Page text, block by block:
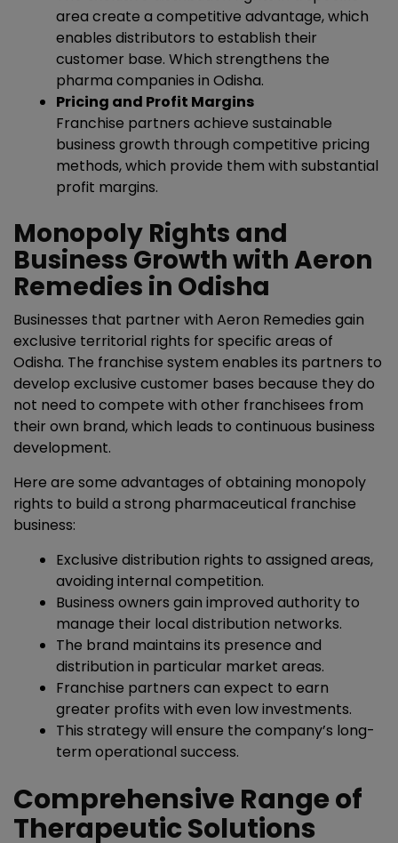
area create a competitive advantage, which
enables distributors to establish their
customer base. Which strengthens the
pharma companies in Odisha.
Pricing and Profit Margins
Franchise partners achieve sustainable
business growth through competitive pricing
methods, which provide them with substantial
profit margins.
Monopoly Rights and
Business Growth with Aeron
Remedies in Odisha
Businesses that partner with Aeron Remedies gain
exclusive territorial rights for specific areas of
Odisha. The franchise system enables its partners to
develop exclusive customer bases because they do
not need to compete with other franchisees from
their own brand, which leads to continuous business
development.
Here are some advantages of obtaining monopoly
rights to build a strong pharmaceutical franchise
business:
Exclusive distribution rights to assigned areas,
avoiding internal competition.
Business owners gain improved authority to
manage their local distribution networks.
The brand maintains its presence and
distribution in particular market areas.
Franchise partners can expect to earn
greater profits with even low investments.
This strategy will ensure the company’s long-
term operational success.
Comprehensive Range of
Therapeutic Solutions